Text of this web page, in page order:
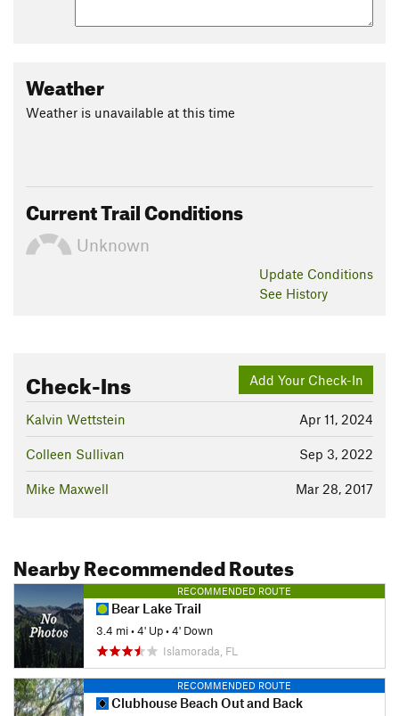
Weather
Weather is unavailable at this time
Current Trail Conditions
Unknown
Update Conditions
See History
Add Your Check-In
Check-Ins
Apr 11, 2024
Kalvin Wettstein
Sep 3, 2022
Colleen Sullivan
Mar 28, 2017
Mike Maxwell
Nearby Recommended Routes
RECOMMENDED ROUTE
Bear Lake Trail
3.4 mi•4' Up•4' Down
Islamorada, FL
RECOMMENDED ROUTE
Clubhouse Beach Out and Back